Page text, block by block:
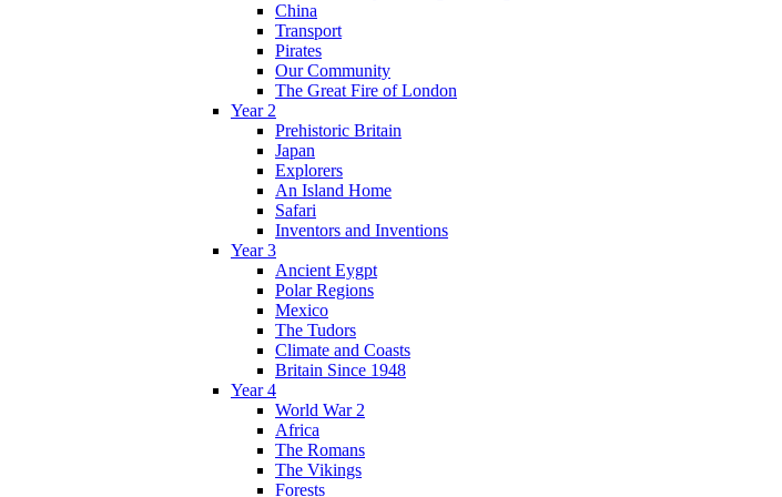
China
Transport
Pirates
Our Community
The Great Fire of London
Year 2
Prehistoric Britain
Japan
Explorers
An Island Home
Safari
Inventors and Inventions
Year 3
Ancient Eygpt
Polar Regions
Mexico
The Tudors
Climate and Coasts
Britain Since 1948
Year 4
World War 2
Africa
The Romans
The Vikings
Forests